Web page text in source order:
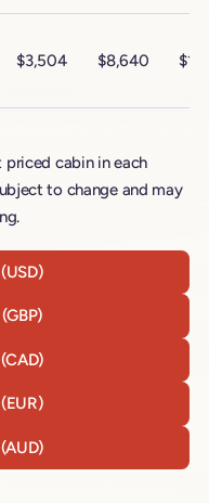
$3,504 $8,640
priced cabin in each
to change and may